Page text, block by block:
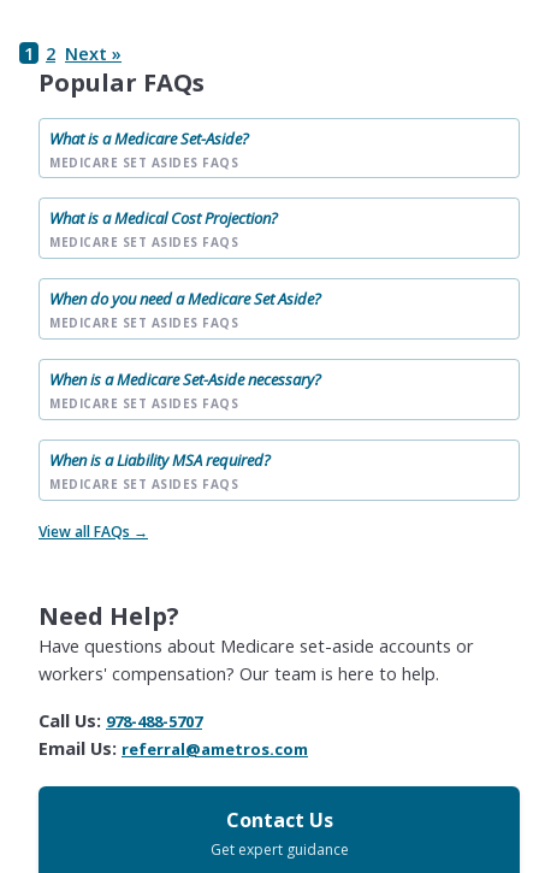
1 2 Next »
Popular FAQs
What is a Medicare Set-Aside?
MEDICARE SET ASIDES FAQS
What is a Medical Cost Projection?
MEDICARE SET ASIDES FAQS
When do you need a Medicare Set Aside?
MEDICARE SET ASIDES FAQS
When is a Medicare Set-Aside necessary?
MEDICARE SET ASIDES FAQS
When is a Liability MSA required?
MEDICARE SET ASIDES FAQS
View all FAQs →
Need Help?
Have questions about Medicare set-aside accounts or
workers' compensation? Our team is here to help.
Call Us: 978-488-5707
Email Us: referral@ametros.com
Contact Us
Get expert guidance